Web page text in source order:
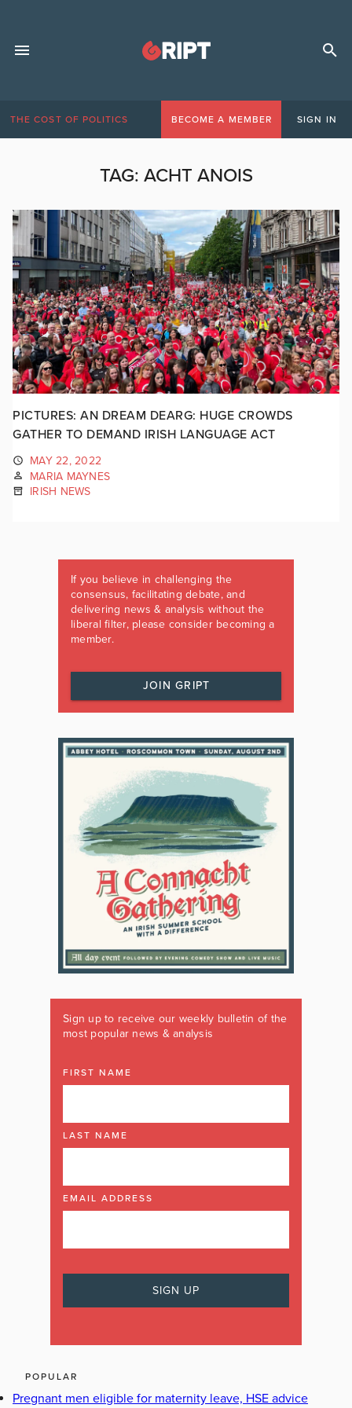
THE COST OF POLITICS BECOME A MEMBER SIGN IN
TAG: ACHT ANOIS
PICTURES: AN DREAM DEARG: HUGE CROWDS
GATHER TO DEMAND IRISH LANGUAGE ACT
MAY 22, 2022
MARIA MAYNES
IRISH NEWS
If you believe in challenging the
consensus, facilitating debate, and
delivering news & analysis without the
liberal filter, please consider becoming a
member.
JOIN GRIPT
Sign up to receive our weekly bulletin of the
most popular news & analysis
FIRST NAME
LAST NAME
EMAIL ADDRESS
POPULAR
Pregnant men eligible for maternity leave, HSE advice